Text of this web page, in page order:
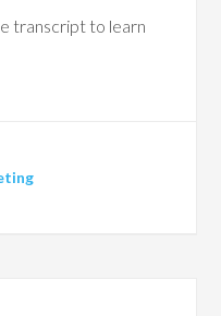
transcript to learn